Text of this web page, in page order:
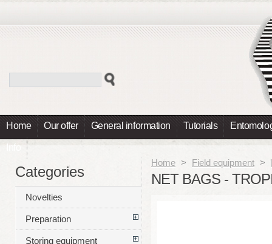
Home Our offer General information Tutorials
Info
Home > Field equipment >
NET BAGS -
Categories
Novelties
Preparation
Storing equipment